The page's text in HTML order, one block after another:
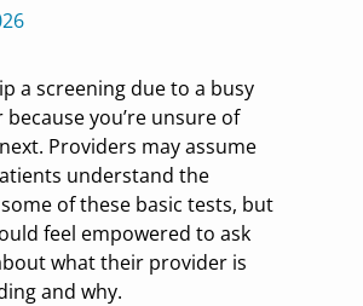
a screening due to a busy
you’re unsure of
Providers may assume
understand the
of these basic tests, but
feel empowered to ask
what their provider is
and why.